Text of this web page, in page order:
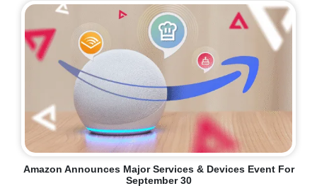
Amazon Announces Major Services & Devices Event For
September 30